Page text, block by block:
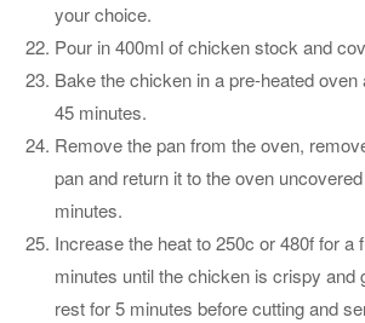
your choice.
Pour in 400ml of chicken stock and
Bake the chicken in a pre-heated oven
45 minutes.
Remove the pan from the oven,
pan and return it to the oven
minutes.
Increase the heat to 250c or 480f for a
minutes until the chicken is crispy and
rest for 5 minutes before cutting and